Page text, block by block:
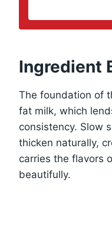
Ingredient
The foundation of
fat milk, which
consistency. Slow
thicken naturally,
carries the flavors
beautifully.